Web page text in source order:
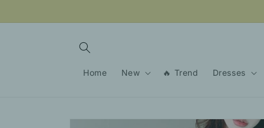
Home New 🔥 Trend Dresses
Skip to